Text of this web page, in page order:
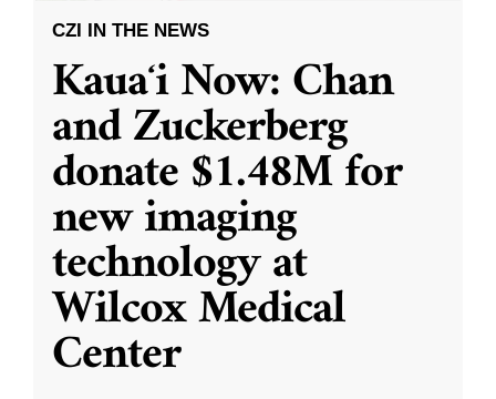
CZI IN THE NEWS
Kauaʻi Now: Chan
and Zuckerberg
donate $1.48M for
new imaging
technology at
Wilcox Medical
Center